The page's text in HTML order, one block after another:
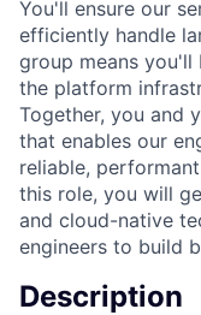
You'll ensure our
efficiently handle
group means
the platform
Together, you and
that enables our
reliable,
this role, you will
and cloud-native
engineers to build
Description